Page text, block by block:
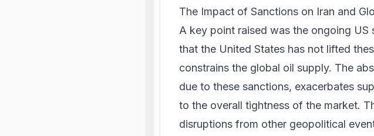
The Impact of Sanctions on Iran and
A key point raised was the ongoing US
that the United States has not lifted
constrains the global oil supply. The
due to these sanctions, exacerbates
to the overall tightness of the market.
disruptions from other geopolitical